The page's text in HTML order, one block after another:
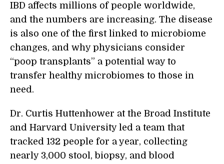
IBD affects millions of people worldwide,
and the numbers are increasing. The disease
is also one of the first linked to microbiome
changes, and why physicians consider
“poop transplants” a potential way to
transfer healthy microbiomes to those in
need.
Dr. Curtis Huttenhower at the Broad Institute
and Harvard University led a team that
tracked 132 people for a year, collecting
nearly 3,000 stool, biopsy, and blood